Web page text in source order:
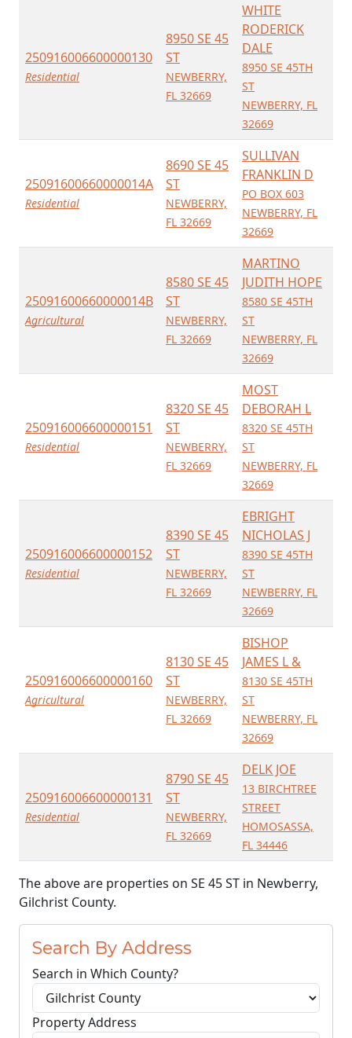
250916006600000130
Residential
8950 SE 45
ST
NEWBERRY,
FL 32669
WHITE
RODERICK
DALE
8950 SE 45TH
ST
NEWBERRY, FL
32669
25091600660000014A
Residential
8690 SE 45
ST
NEWBERRY,
FL 32669
SULLIVAN
FRANKLIN D
PO BOX 603
NEWBERRY, FL
32669
25091600660000014B
Agricultural
8580 SE 45
ST
NEWBERRY,
FL 32669
MARTINO
JUDITH HOPE
8580 SE 45TH
ST
NEWBERRY, FL
32669
250916006600000151
Residential
8320 SE 45
ST
NEWBERRY,
FL 32669
MOST
DEBORAH L
8320 SE 45TH
ST
NEWBERRY, FL
32669
250916006600000152
Residential
8390 SE 45
ST
NEWBERRY,
FL 32669
EBRIGHT
NICHOLAS J
8390 SE 45TH
ST
NEWBERRY, FL
32669
250916006600000160
Agricultural
8130 SE 45
ST
NEWBERRY,
FL 32669
BISHOP
JAMES L &
8130 SE 45TH
ST
NEWBERRY, FL
32669
250916006600000131
Residential
8790 SE 45
ST
NEWBERRY,
FL 32669
DELK JOE
13 BIRCHTREE
STREET
HOMOSASSA,
FL 34446
The above are properties on SE 45 ST in Newberry,
Gilchrist County.
Search By Address
Search in Which County?
Property Address